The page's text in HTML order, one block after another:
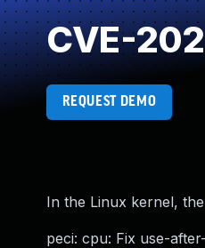
CVE-
REQUEST DEMO
In the Linux kernel,
peci: cpu: Fix use-